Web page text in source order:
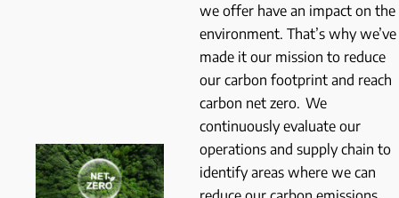
we offer have an impact on the
environment. That’s why we’ve
made it our mission to reduce
our carbon footprint and reach
carbon net zero. We
continuously evaluate our
operations and supply chain to
identify areas where we can